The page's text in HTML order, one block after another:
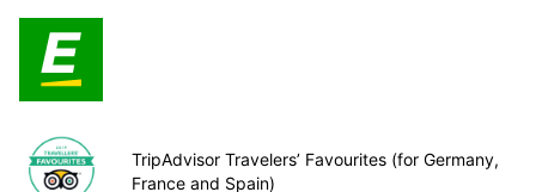
TripAdvisor Travelers’ Favourites (for Germany,
France and Spain)